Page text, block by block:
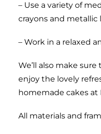
– Use a variety of
crayons and metallic
– Work in a relaxed
We’ll also make
enjoy the lovely
homemade cakes at
All materials and